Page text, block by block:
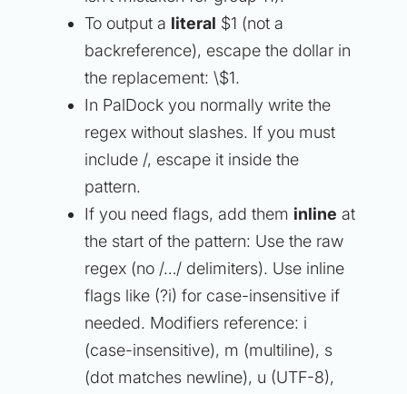
To output a literal $1 (not a
backreference), escape the dollar in
the replacement: \$1.
In PalDock you normally write the
regex without slashes. If you must
include /, escape it inside the
pattern.
If you need flags, add them inline at
the start of the pattern: Use the raw
regex (no /…/ delimiters). Use inline
flags like (?i) for case-insensitive if
needed. Modifiers reference: i
(case-insensitive), m (multiline), s
(dot matches newline), u (UTF-8),